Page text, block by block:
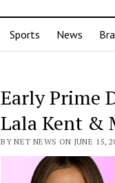
Sports News
Early Prime
Lala Kent &
BY NET NEWS ON JUNE 15,